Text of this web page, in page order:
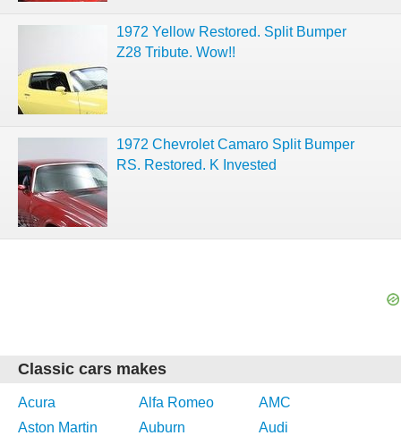
1972 Yellow Restored. Split Bumper
Z28 Tribute. Wow!!
1972 Chevrolet Camaro Split Bumper
RS. Restored. K Invested
Classic cars makes
Acura Alfa Romeo
AMC
Aston Martin
Auburn
Audi